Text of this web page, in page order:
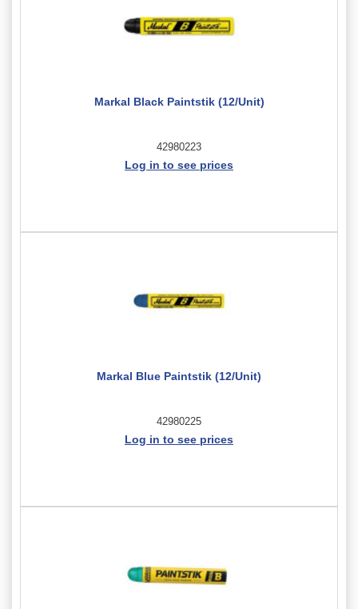
Markal Black Paintstik (12/Unit)
42980223
Log in to see prices
Markal Blue Paintstik (12/Unit)
42980225
Log in to see prices